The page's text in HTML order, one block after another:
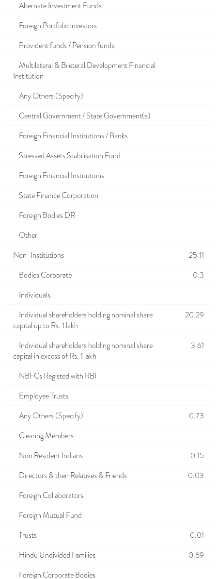
Alternate Investment Funds
Foreign Portfolio investors
Provident funds / Pension funds
Multilateral & Bileteral Development Financial
Institution
Any Others (Specify)
Central Government / State Government(s)
Foreign Financial Institutions / Banks
Stressed Assets Stabilisation Fund
Foreign Financial Institutions
State Finance Corporation
Foreign Bodies DR
Other
Non-Institutions
25.11
Bodies Corporate
0.3
Individuals
Individual shareholders holding nominal share
capital up to Rs. 1 lakh
20.29
Individual shareholders holding nominal share
capital in excess of Rs. 1 lakh
3.61
NBFCs Registed with RBI
Employee Trusts
Any Others (Specify)
0.73
Clearing Members
Non Resident Indians
0.15
Directors & their Relatives & Friends
0.03
Foreign Collaborators
Foreign Mutual Fund
Trusts
0.01
Hindu Undivided Families
0.69
Foreign Corporate Bodies